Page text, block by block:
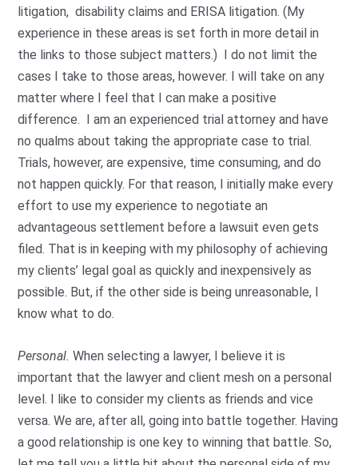
litigation, disability claims and ERISA litigation. (My
experience in these areas is set forth in more detail in
the links to those subject matters.) I do not limit the
cases I take to those areas, however. I will take on any
matter where I feel that I can make a positive
difference. I am an experienced trial attorney and have
no qualms about taking the appropriate case to trial.
Trials, however, are expensive, time consuming, and do
not happen quickly. For that reason, I initially make every
effort to use my experience to negotiate an
advantageous settlement before a lawsuit even gets
filed. That is in keeping with my philosophy of achieving
my clients’ legal goal as quickly and inexpensively as
possible. But, if the other side is being unreasonable, I
know what to do.
Personal. When selecting a lawyer, I believe it is
important that the lawyer and client mesh on a personal
level. I like to consider my clients as friends and vice
versa. We are, after all, going into battle together. Having
a good relationship is one key to winning that battle. So,